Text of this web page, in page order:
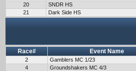
20
SNDR HS
21
Dark Side HS
Race# Event Name
2 Gamblers MC 1/23
4
Groundshakers MC 4/3